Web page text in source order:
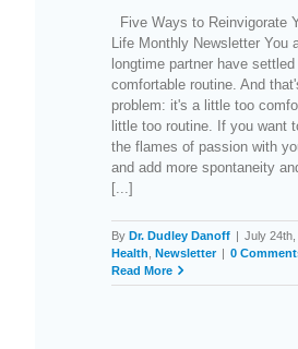
Five Ways to Reinvigorate
Life Monthly Newsletter You
longtime partner have
comfortable routine. And
problem: it's a little too
little too routine. If you want
the flames of passion with
and add more spontaneity
[...]
By Dr. Dudley Danoff | July 24th,
Health Newsletter | 0
Read More